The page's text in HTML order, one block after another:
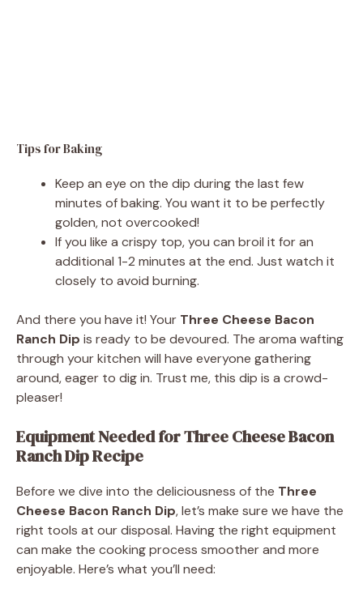
Tips for Baking
Keep an eye on the dip during the last few
minutes of baking. You want it to be perfectly
golden, not overcooked!
If you like a crispy top, you can broil it for an
additional 1-2 minutes at the end. Just watch it
closely to avoid burning.
And there you have it! Your Three Cheese Bacon
Ranch Dip is ready to be devoured. The aroma wafting
through your kitchen will have everyone gathering
around, eager to dig in. Trust me, this dip is a crowd-
pleaser!
Equipment Needed for Three Cheese Bacon
Ranch Dip Recipe
Before we dive into the deliciousness of the Three
Cheese Bacon Ranch Dip, let’s make sure we have the
right tools at our disposal. Having the right equipment
can make the cooking process smoother and more
enjoyable. Here’s what you’ll need: